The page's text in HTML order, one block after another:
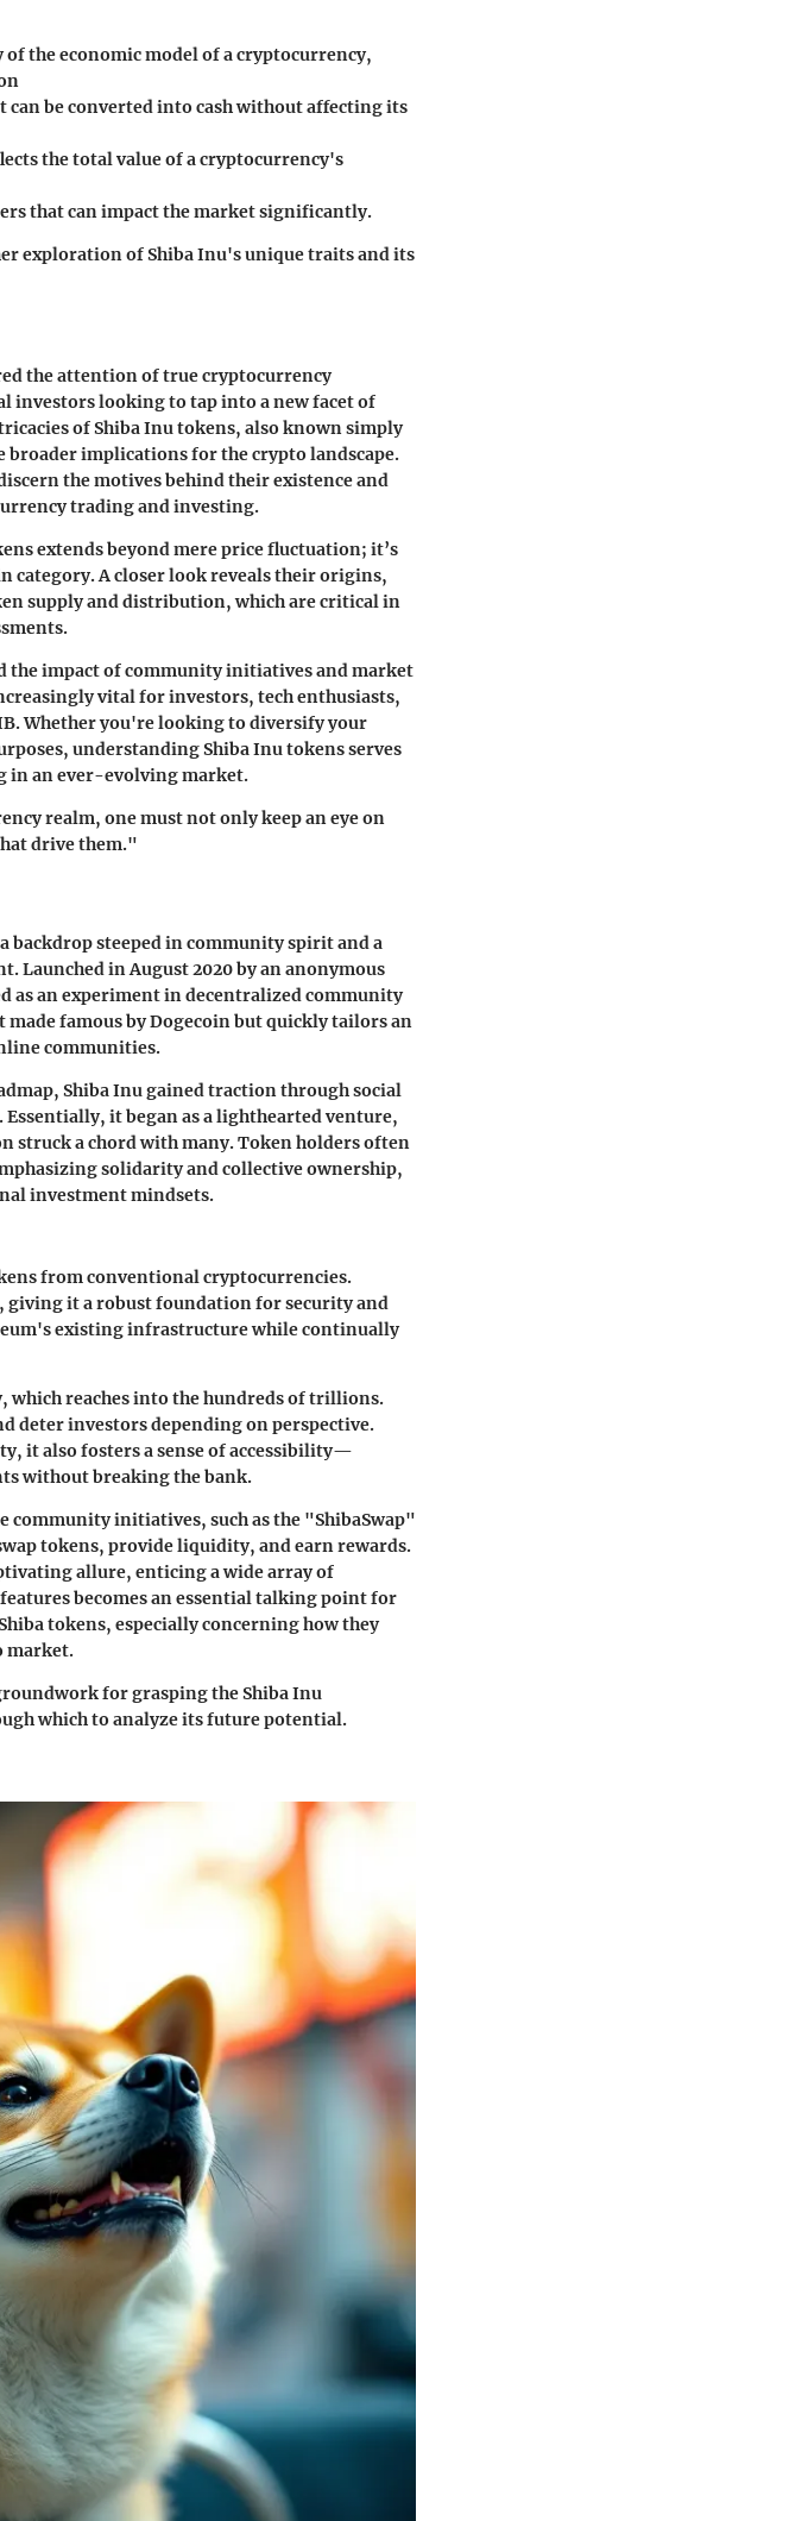
the economic model of a cryptocurrency,
can be converted into cash without affecting its
the total value of a cryptocurrency's
that can impact the market significantly.
exploration of Shiba Inu's unique traits and its
the attention of true cryptocurrency
investors looking to tap into a new facet of
of Shiba Inu tokens, also known simply
broader implications for the crypto landscape.
the motives behind their existence and
trading and investing.
extends beyond mere price fluctuation; it’s
category. A closer look reveals their origins,
supply and distribution, which are critical in
the impact of community initiatives and market
vital for investors, tech enthusiasts,
Whether you're looking to diversify your
understanding Shiba Inu tokens serves
in an ever-evolving market.
realm, one must not only keep an eye on
drive them."
backdrop steeped in community spirit and a
Launched in August 2020 by an anonymous
as an experiment in decentralized community
famous by Dogecoin but quickly tailors an
communities.
Shiba Inu gained traction through social
it began as a lighthearted venture,
a chord with many. Token holders often
solidarity and collective ownership,
investment mindsets.
from conventional cryptocurrencies.
giving it a robust foundation for security and
existing infrastructure while continually
which reaches into the hundreds of trillions.
deter investors depending on perspective.
it also fosters a sense of accessibility—
without breaking the bank.
initiatives, such as the "ShibaSwap"
tokens, provide liquidity, and earn rewards.
allure, enticing a wide array of
becomes an essential talking point for
tokens, especially concerning how they
market.
for grasping the Shiba Inu
which to analyze its future potential.